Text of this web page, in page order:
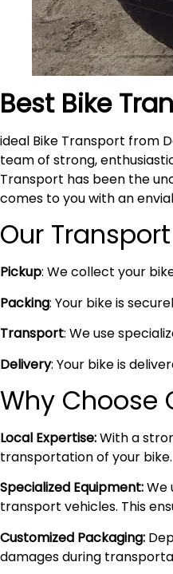
Best Bike
ideal Bike Transport from
team of strong,
Transport has been the
comes to you with an
Our
Pickup: We collect your
Packing: Your bike is
Transport: We use
Delivery: Your bike is
Why Choose
Local Expertise:With a
transportation of your bike.
Specialized Equipment:We
transport vehicles. This
Customized Packaging:
damages during